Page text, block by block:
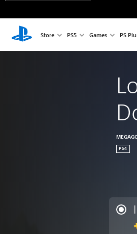
Store PS5 Games PS
PS4